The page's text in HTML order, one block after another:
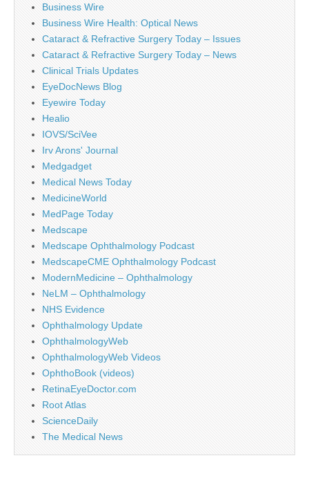
Business Wire
Business Wire Health: Optical News
Cataract & Refractive Surgery Today – Issues
Cataract & Refractive Surgery Today – News
Clinical Trials Updates
EyeDocNews Blog
Eyewire Today
Healio
IOVS/SciVee
Irv Arons' Journal
Medgadget
Medical News Today
MedicineWorld
MedPage Today
Medscape
Medscape Ophthalmology Podcast
MedscapeCME Ophthalmology Podcast
ModernMedicine – Ophthalmology
NeLM – Ophthalmology
NHS Evidence
Ophthalmology Update
OphthalmologyWeb
OphthalmologyWeb Videos
OphthoBook (videos)
RetinaEyeDoctor.com
Root Atlas
ScienceDaily
The Medical News